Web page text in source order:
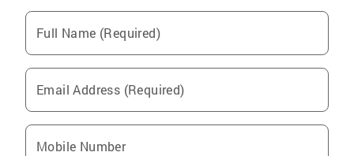
Full Name (Required)
Email Address (Required)
Mobile Number